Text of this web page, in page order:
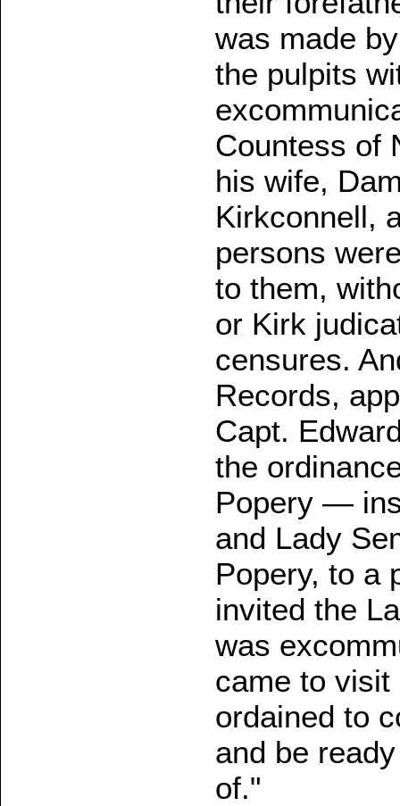
was made
the pulpits
Countess of
his wife,
Kirkconnell,
persons
to them,
or Kirk
censures.
Records,
Capt.
the
Popery —
and Lady
Popery, to a
invited the
was
came to
ordained to
and be
of."